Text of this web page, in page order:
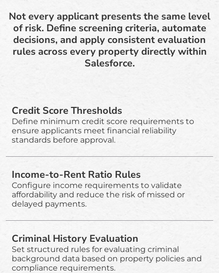
Not every applicant presents the same level
of risk. Define screening criteria, automate
decisions, and apply consistent evaluation
rules across every property directly within
Salesforce.
Credit Score Thresholds
Define minimum credit score requirements to
ensure applicants meet financial reliability
standards before approval.
Income-to-Rent Ratio Rules
Configure income requirements to validate
affordability and reduce the risk of missed or
delayed payments.
Criminal History Evaluation
Set structured rules for evaluating criminal
background data based on property policies and
compliance requirements.